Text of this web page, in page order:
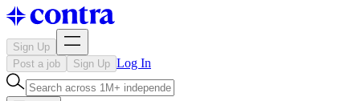
Sign Up
Post a job
Sign Up Log In